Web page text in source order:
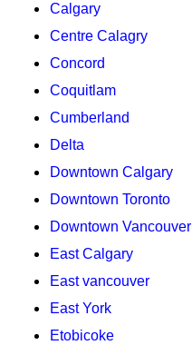
Calgary
Centre Calagry
Concord
Coquitlam
Cumberland
Delta
Downtown Calgary
Downtown Toronto
Downtown Vancouver
East Calgary
East vancouver
East York
Etobicoke